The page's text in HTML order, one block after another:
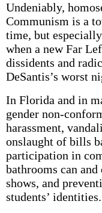
Undeniably,
Communism is a
time, but
when a new Far
dissidents and
DeSantis’s worst
In Florida and in
gender non-
harassment,
onslaught of bills
participation in
bathrooms can
shows, and
students’ identities.